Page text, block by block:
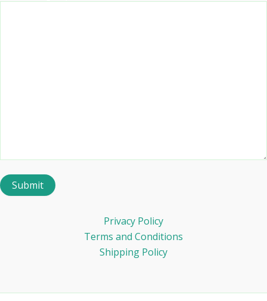
Privacy Policy
Terms and Conditions
Shipping Policy